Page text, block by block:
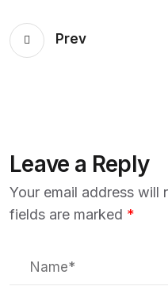
Prev
Leave a Reply
Your email address will
fields are marked *